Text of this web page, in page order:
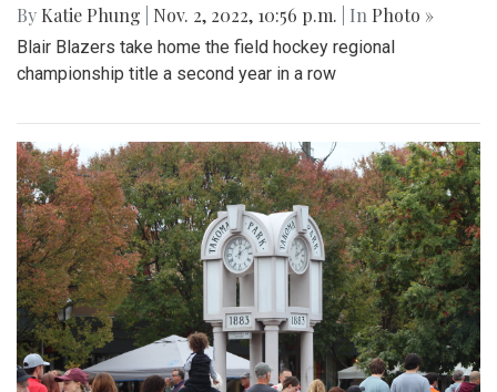
By Katie Phung Nov. 2, 2022, 10:56 p.m. | In Photo »
Blair Blazers take home the field hockey regional
championship title a second year in a row